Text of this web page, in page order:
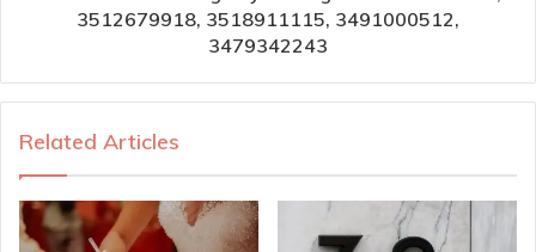
3512679918, 3518911115, 3491000512,
3479342243
Related Articles